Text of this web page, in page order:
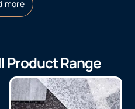
more
Product Range